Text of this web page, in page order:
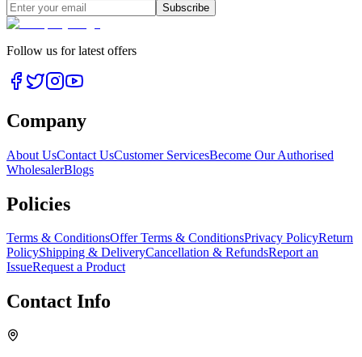
Subscribe
Follow us for latest offers
Company
About UsContact UsCustomer ServicesBecome Our Authorised
WholesalerBlogs
Policies
Terms & ConditionsOffer Terms & ConditionsPrivacy PolicyReturn
PolicyShipping & DeliveryCancellation & RefundsReport an
IssueRequest a Product
Contact Info